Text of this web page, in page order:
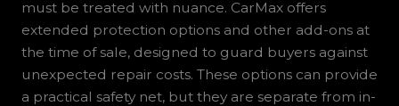
must be treated with nuance. CarMax offers
extended protection options and other add-ons at
the time of sale, designed to guard buyers against
unexpected repair costs. These options can provide
a practical safety net, but they are separate from in-